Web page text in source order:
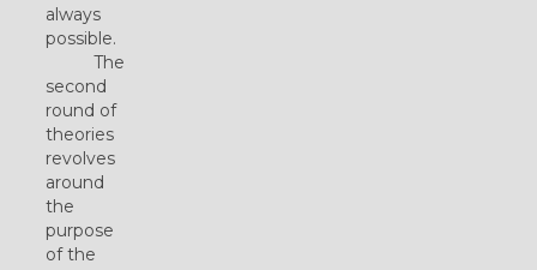
always
possible.
The
second
round of
theories
revolves
around
the
purpose
of the